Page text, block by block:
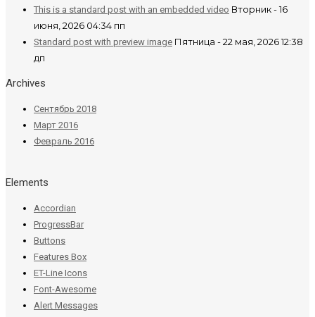
This is a standard post with an embedded video Вторник - 16
июня, 2026 04:34 пп
Standard post with preview image Пятница - 22 мая, 2026 12:38
дп
Archives
Сентябрь 2018
Март 2016
Февраль 2016
Elements
Accordian
ProgressBar
Buttons
Features Box
ET-Line Icons
Font-Awesome
Alert Messages